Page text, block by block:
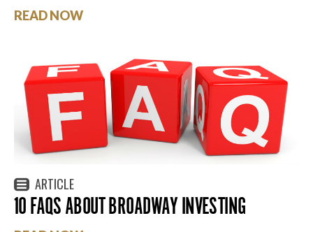
READ NOW
ARTICLE
10 FAQS ABOUT BROADWAY INVESTING